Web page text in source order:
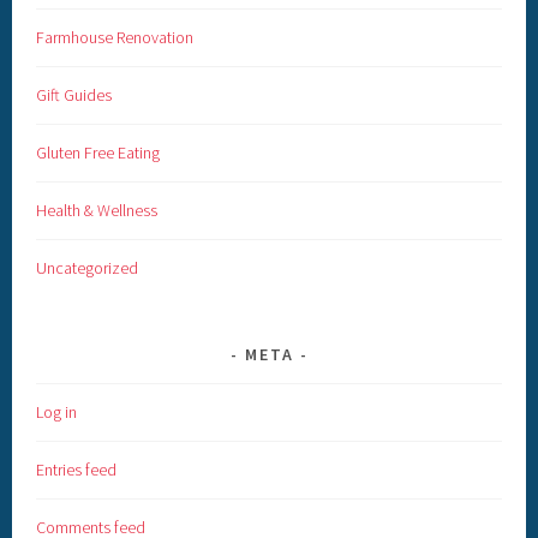
Farmhouse Renovation
Gift Guides
Gluten Free Eating
Health & Wellness
Uncategorized
META
Log in
Entries feed
Comments feed